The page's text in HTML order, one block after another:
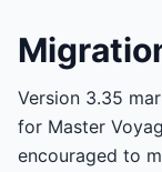
Version 3.35
for Master
encouraged to